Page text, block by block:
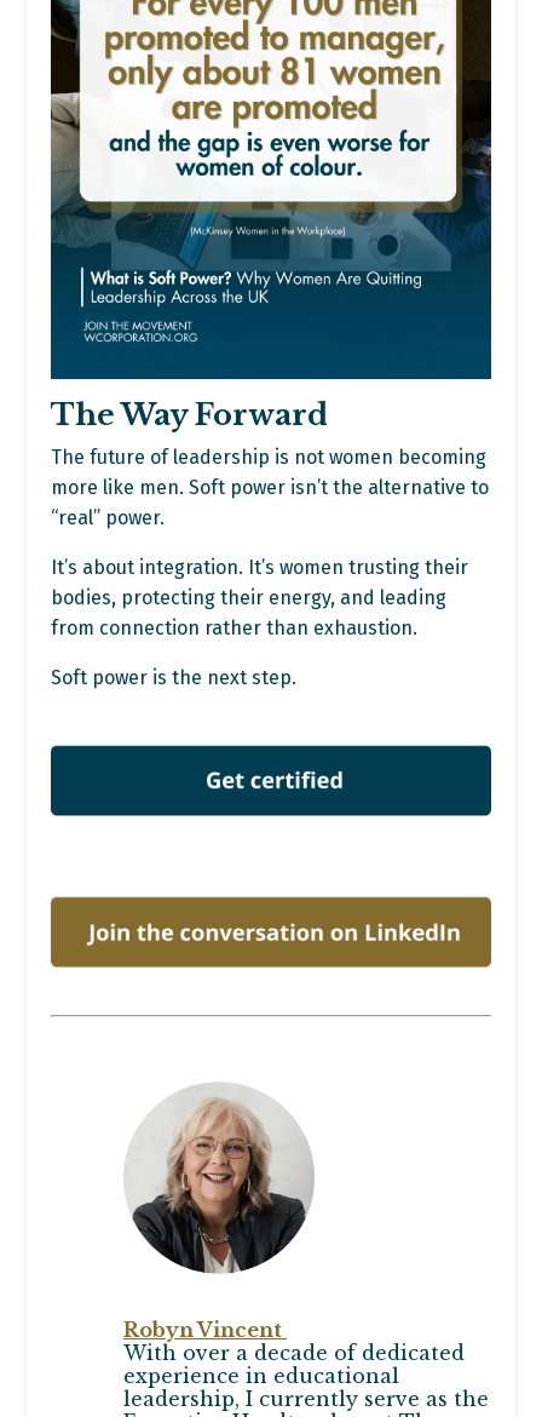
The Way Forward
The future of leadership is not women becoming
more like men. Soft power isn’t the alternative to
“real” power.
It’s about integration. It’s women trusting their
bodies, protecting their energy, and leading
from connection rather than exhaustion.
Soft power is the next step.
Robyn Vincent
With over a decade of dedicated
experience in educational
leadership, I currently serve as the